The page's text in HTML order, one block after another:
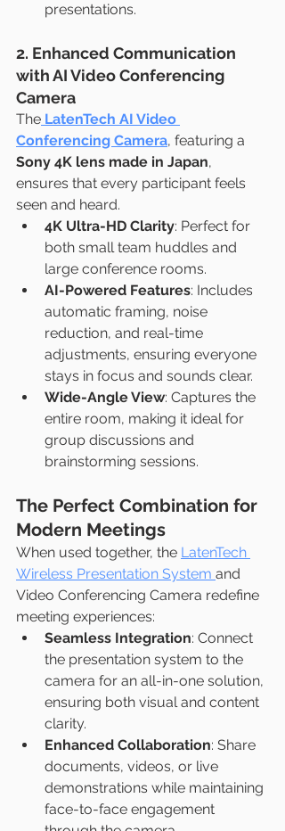
presentations.
2. Enhanced Communication
with AI Video Conferencing
Camera
The LatenTech AI Video
Conferencing Camera, featuring a
Sony 4K lens made in Japan,
ensures that every participant feels
seen and heard.
4K Ultra-HD Clarity: Perfect for
both small team huddles and
large conference rooms.
AI-Powered Features: Includes
automatic framing, noise
reduction, and real-time
adjustments, ensuring everyone
stays in focus and sounds clear.
Wide-Angle View: Captures the
entire room, making it ideal for
group discussions and
brainstorming sessions.
The Perfect Combination for
Modern Meetings
When used together, the LatenTech
Wireless Presentation System and
Video Conferencing Camera redefine
meeting experiences:
Seamless Integration: Connect
the presentation system to the
camera for an all-in-one solution,
ensuring both visual and content
clarity.
Enhanced Collaboration: Share
documents, videos, or live
demonstrations while maintaining
face-to-face engagement